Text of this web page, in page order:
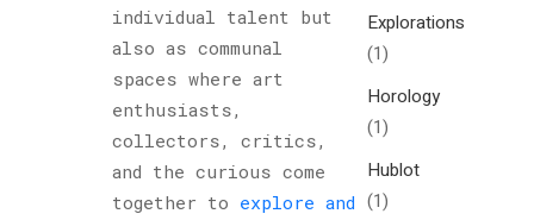
individual talent but
also as communal
spaces where art
enthusiasts,
collectors, critics,
and the curious come
together to explore and
Explorations
(1)
Horology
(1)
Hublot
(1)